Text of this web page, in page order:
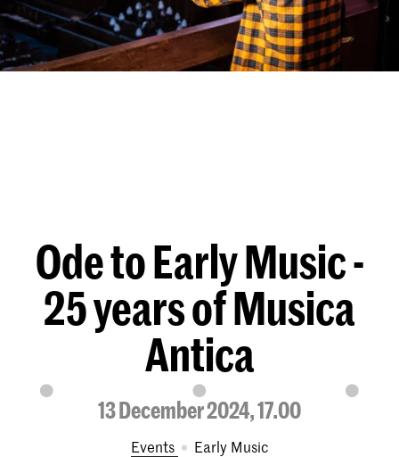
Ode to Early Music -
25 years of Musica
Antica
13 December 2024, 17.00
Events Early Music